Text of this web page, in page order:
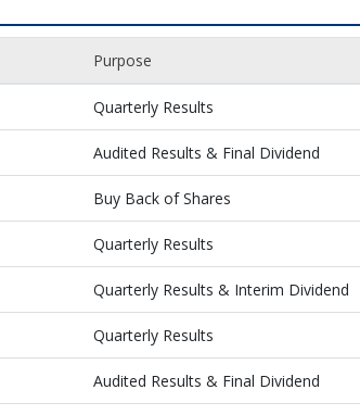
Purpose
Quarterly Results
Audited Results & Final Dividend
Buy Back of Shares
Quarterly Results
Quarterly Results & Interim Dividend
Quarterly Results
Audited Results & Final Dividend